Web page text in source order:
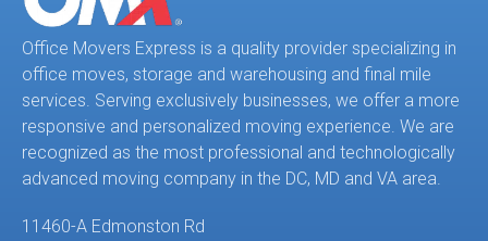
Office Movers Express is a quality provider specializing in
office moves, storage and warehousing and final mile
services. Serving exclusively businesses, we offer a more
responsive and personalized moving experience. We are
recognized as the most professional and technologically
advanced moving company in the DC, MD and VA area.
11460-A Edmonston Rd